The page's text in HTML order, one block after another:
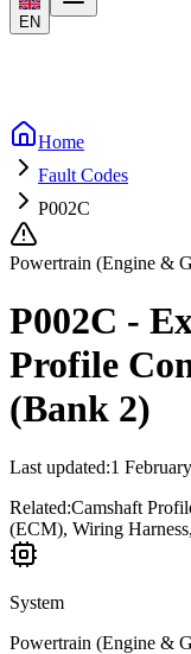
EN
Home
Fault Codes
P002C
Powertrain (Engine &
P002C -
Profile
(Bank 2)
Last updated:1
Related:Camshaft
(ECM), Wiring
System
Powertrain (Engine &